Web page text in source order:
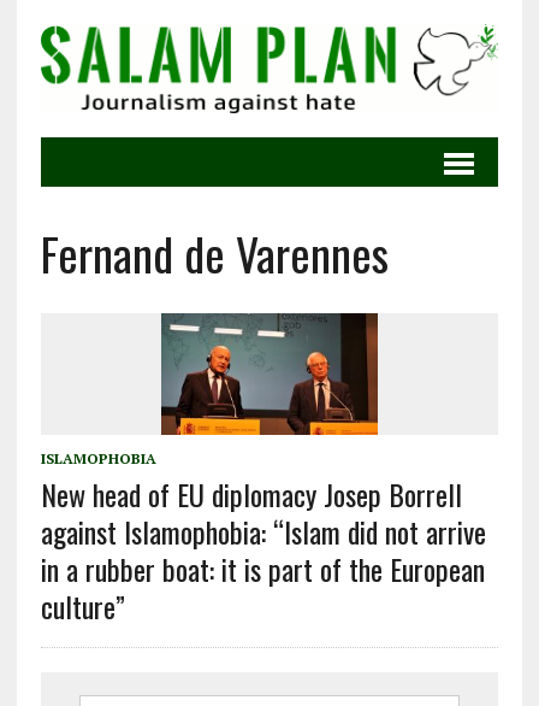
Fernand de Varennes
ISLAMOPHOBIA
New head of EU diplomacy Josep Borrell
against Islamophobia: “Islam did not arrive
in a rubber boat: it is part of the European
culture”